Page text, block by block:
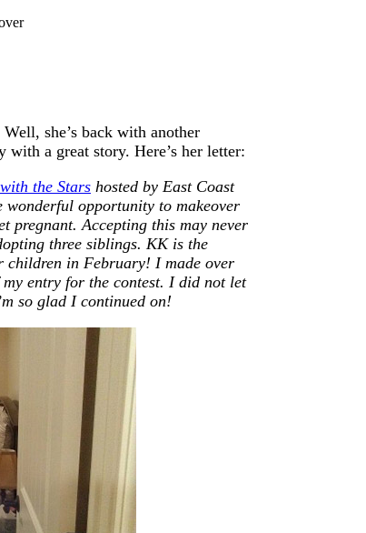
Well, she’s back with another
a great story. Here’s her letter:
the Stars hosted by East Coast
opportunity to makeover
pregnant. Accepting this may never
three siblings. KK is the
children in February! I made over
entry for the contest. I did not let
so glad I continued on!